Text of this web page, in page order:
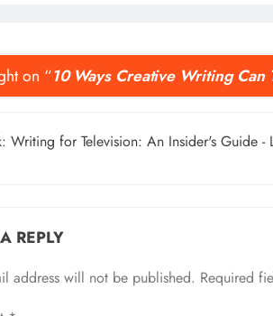
on “10 Ways Creative Writing Can
Writing for Television: An Insider's Guide -
REPLY
address will not be published. Required